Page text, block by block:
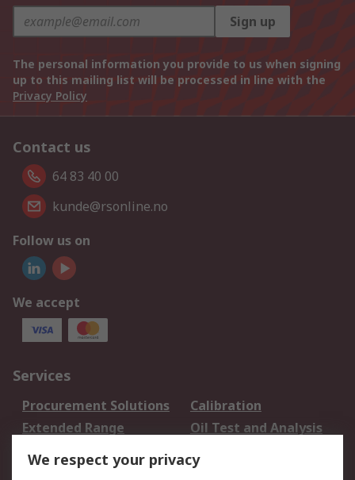
Sign up
The personal information you provide to us when signing
up to this mailing list will be processed in line with the
Privacy Policy
Contact us
64 83 40 00
kunde@rsonline.no
Follow us on
We accept
Services
Procurement Solutions
Calibration
Extended Range
Oil Test and Analysis
DesignSpark
Your Local Sales Team
Export Solutions
We respect your privacy